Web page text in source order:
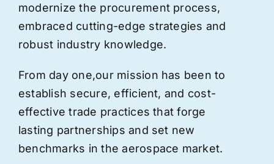
modernize the procurement process,
embraced cutting-edge strategies and
robust industry knowledge.
From day one,our mission has been to
establish secure, efficient, and cost-
effective trade practices that forge
lasting partnerships and set new
benchmarks in the aerospace market.